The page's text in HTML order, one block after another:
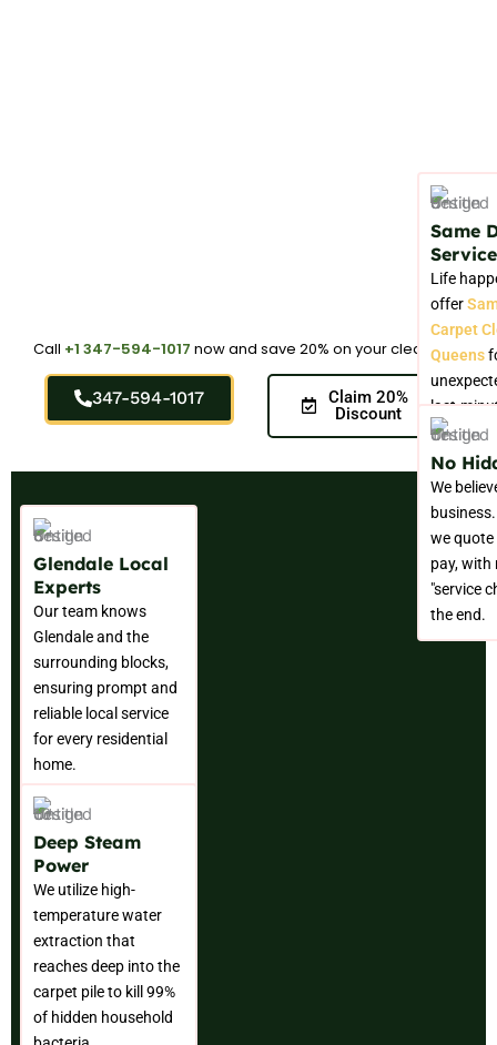
Call +1 347-594-1017 now and save 20% on your cleaning.
347-594-1017
Claim 20%
Discount
Glendale Local
Experts
Our team knows
Glendale and the
surrounding blocks,
ensuring prompt and
reliable local service
for every residential
home.
Same
Service
Life
offer
Carpet
Queens
last-
Deep Steam
Power
We utilize high-
temperature water
extraction that
reaches deep into the
carpet pile to kill 99%
of hidden household
No
We
we
pay, with
"service
the end.